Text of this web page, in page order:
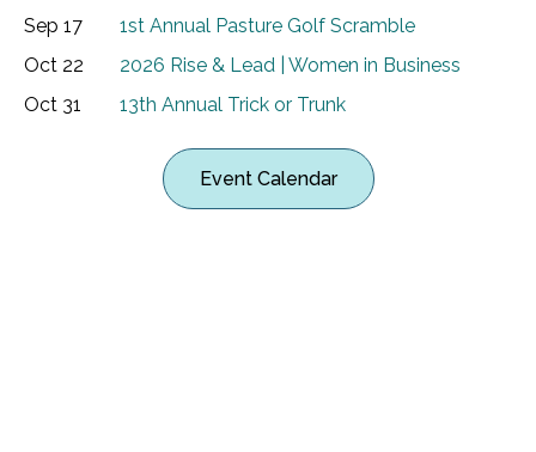
Sep 17
1st Annual Pasture Golf Scramble
Oct 22
2026 Rise & Lead | Women in Business
Oct 31
13th Annual Trick or Trunk
Event Calendar